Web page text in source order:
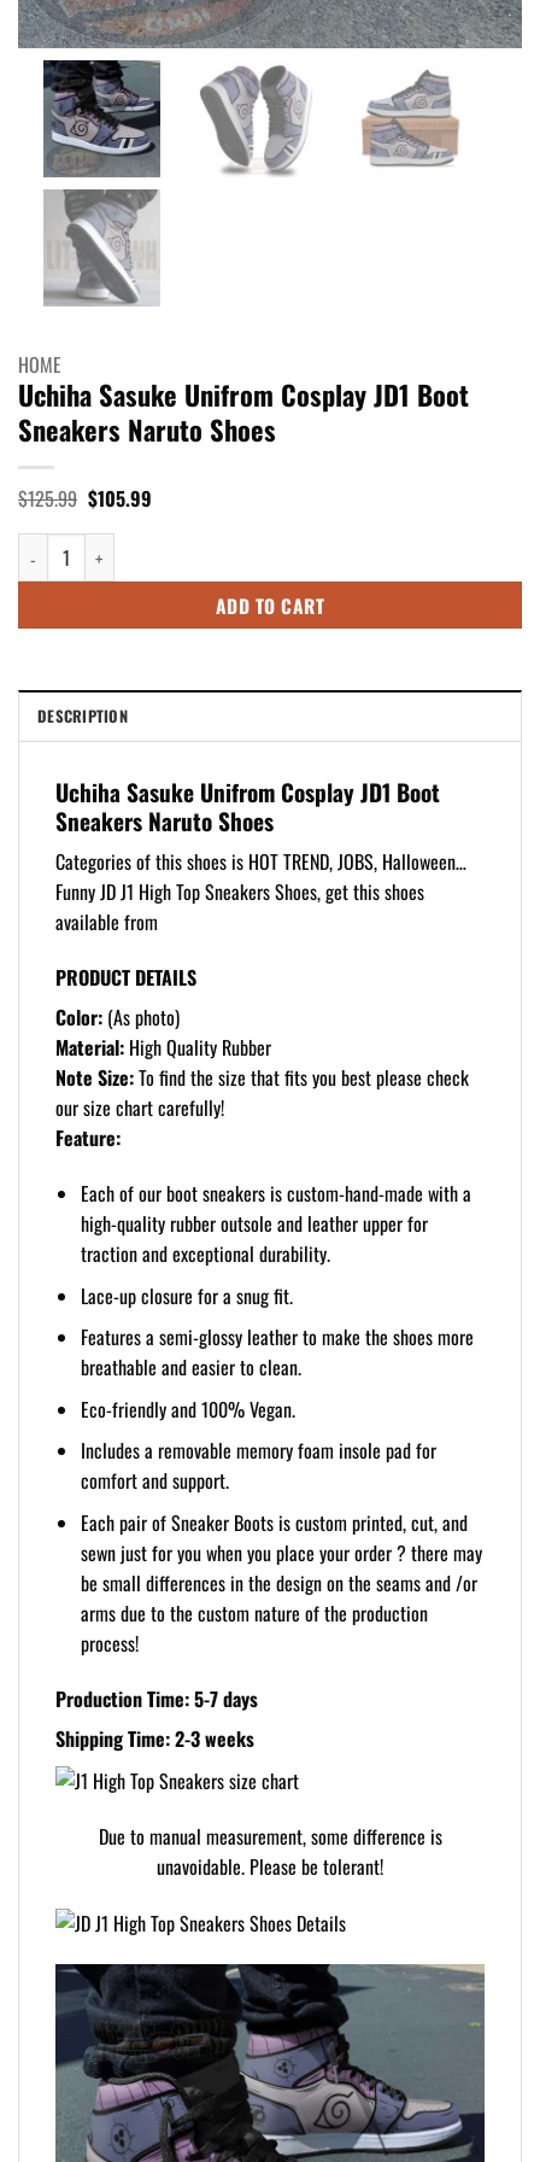
HOME
Uchiha Sasuke Unifrom Cosplay JD1 Boot
Sneakers Naruto Shoes
$125.99 Original
price
was:
$125.99.
$105.99Current
Uchiha Sasuke Unifrom Cosplay JD1 Boot Sneakers Naruto Shoes quantity
ADD TO CART
DESCRIPTION
Uchiha Sasuke Unifrom Cosplay JD1 Boot
Sneakers Naruto Shoes
Categories of this shoes is HOT TREND, JOBS, Halloween…
Funny JD J1 High Top Sneakers Shoes, get this shoes
available from
PRODUCT DETAILS
Color: (As photo)
Material: High Quality Rubber
Note Size:To find the size that fits you best please check
our size chart carefully!
Feature:
Each of our boot sneakers is custom-hand-made with a
high-quality rubber outsole and leather upper for
traction and exceptional durability.
Lace-up closure for a snug fit.
Features a semi-glossy leather to make the shoes more
breathable and easier to clean.
Eco-friendly and 100% Vegan.
Includes a removable memory foam insole pad for
comfort and support.
Each pair of Sneaker Boots is custom printed, cut, and
sewn just for you when you place your order ? there may
be small differences in the design on the seams and /or
arms due to the custom nature of the production
process!
Production Time: 5-7 days
Shipping Time: 2-3 weeks
Due to manual measurement, some difference is
unavoidable. Please be tolerant!